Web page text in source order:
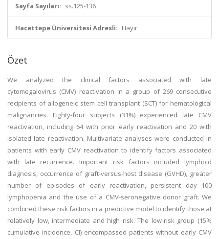
Sayfa Sayıları: ss.125-136
Hacettepe Üniversitesi Adresli: Hayır
Özet
We analyzed the clinical factors associated with late
cytomegalovirus (CMV) reactivation in a group of 269 consecutive
recipients of allogeneic stem cell transplant (SCT) for hematological
malignancies. Eighty-four subjects (31%) experienced late CMV
reactivation, including 64 with prior early reactivation and 20 with
isolated late reactivation. Multivariate analyses were conducted in
patients with early CMV reactivation to identify factors associated
with late recurrence. Important risk factors included lymphoid
diagnosis, occurrence of graft-versus-host disease (GVHD), greater
number of episodes of early reactivation, persistent day 100
lymphopenia and the use of a CMV-seronegative donor graft. We
combined these risk factors in a predictive model to identify those at
relatively low, intermediate and high risk. The low-risk group (15%
cumulative incidence, CI) encompassed patients without early CMV